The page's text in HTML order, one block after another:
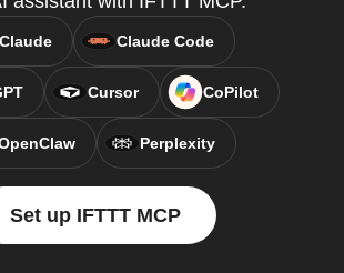
Claude Claude Code
Cursor CoPilot
Perplexity
Set up IFTTT MCP